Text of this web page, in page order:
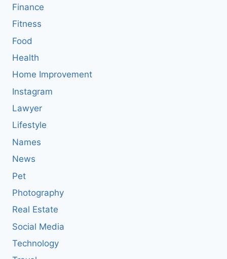
Finance
Fitness
Food
Health
Home Improvement
Instagram
Lawyer
Lifestyle
Names
News
Pet
Photography
Real Estate
Social Media
Technology